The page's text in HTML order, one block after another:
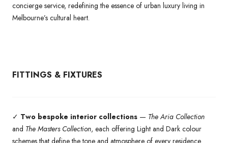
concierge service, redefining the essence of urban luxury living in
Melbourne’s cultural heart.
FITTINGS & FIXTURES
✓ Two bespoke interior collections — The Aria Collection
and The Masters Collection, each offering Light and Dark colour